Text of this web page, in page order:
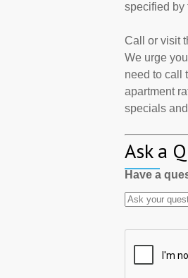
specified by
Call or visit
We urge
need to call
apartment
specials
Ask a
Have a